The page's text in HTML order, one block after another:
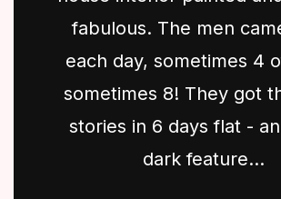
fabulous. The men
each day, sometimes 4
sometimes 8! They got
stories in 6 days flat -
dark feature...